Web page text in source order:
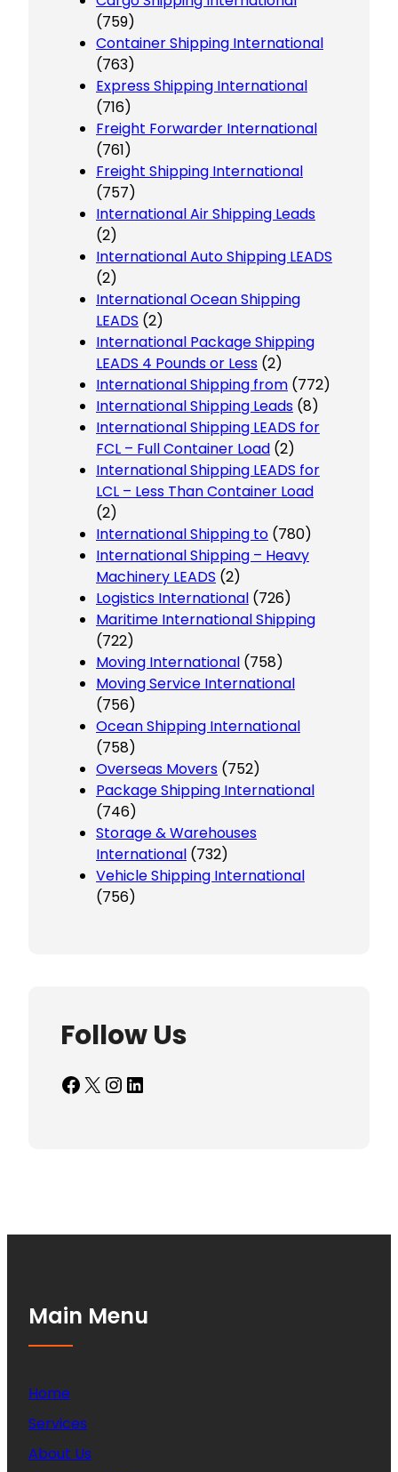
(759)
Container Shipping International
(763)
Express Shipping International
(716)
Freight Forwarder International
(761)
Freight Shipping International
(757)
International Air Shipping Leads
(2)
International Auto Shipping LEADS
(2)
International Ocean Shipping
LEADS (2)
International Package Shipping
LEADS 4 Pounds or Less (2)
International Shipping from (772)
International Shipping Leads (8)
International Shipping LEADS for
FCL – Full Container Load (2)
International Shipping LEADS for
LCL – Less Than Container Load
(2)
International Shipping to (780)
International Shipping – Heavy
Machinery LEADS (2)
Logistics International (726)
Maritime International Shipping
(722)
Moving International (758)
Moving Service International
(756)
Ocean Shipping International
(758)
Overseas Movers (752)
Package Shipping International
(746)
Storage & Warehouses
International (732)
Vehicle Shipping International
(756)
Follow Us
Facebook X InstagramLinkedIn
Main Menu
Home
Services
About Us